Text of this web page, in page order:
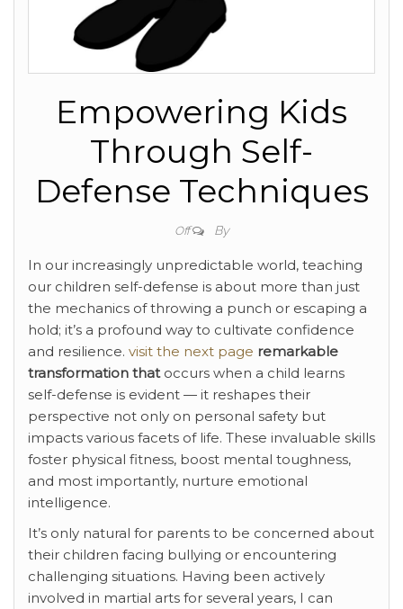
Empowering Kids
Through Self-
Defense Techniques
Off By
In our increasingly unpredictable world, teaching
our children self-defense is about more than just
the mechanics of throwing a punch or escaping a
hold; it’s a profound way to cultivate confidence
and resilience. visit the next page remarkable
transformation thatoccurs when a child learns
self-defense is evident — it reshapes their
perspective not only on personal safety but
impacts various facets of life. These invaluable skills
foster physical fitness, boost mental toughness,
and most importantly, nurture emotional
intelligence.
It’s only natural for parents to be concerned about
their children facing bullying or encountering
challenging situations. Having been actively
involved in martial arts for several years, I can